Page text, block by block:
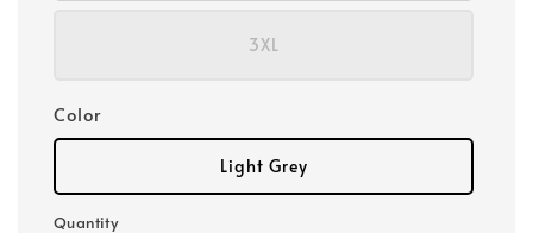
3XL
Color
Light Grey
Quantity